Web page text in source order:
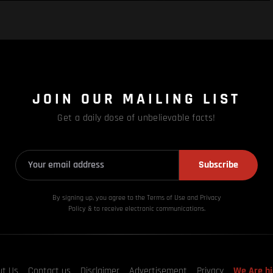
JOIN OUR MAILING LIST
Get a daily dose of unbelievable facts!
Subscribe
By signing up, you agree to the Terms of Use and Privacy
Policy & to receive electronic communications.